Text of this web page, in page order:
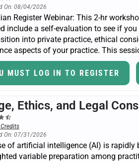
On: 08/04/2026
Register Webinar: This 2-hr
include a self-evaluation to see if
into private practice, ethical
aspects of your practice. This
MUST LOG IN TO REGISTER
Ethics, and Legal
On: 07/31/2026
of artificial intelligence (AI) is
variable preparation among